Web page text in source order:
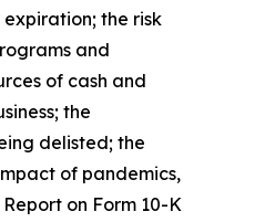
the risk
and
of cash and
the
delisted; the
of pandemics,
on Form 10-K